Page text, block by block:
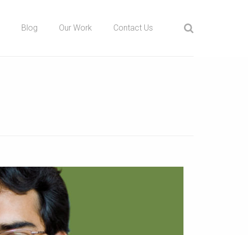
Blog Our Work Contact Us